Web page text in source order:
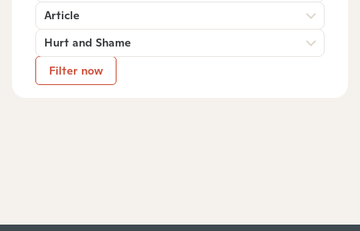
Article
Hurt and Shame
Filter now